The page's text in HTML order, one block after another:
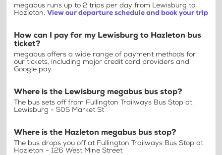
megabus runs up to 2 trips per day from Lewisburg to
Hazleton. View our departure schedule and book your trip
How can I pay for my Lewisburg to Hazleton bus
ticket?
megabus offers a wide range of payment methods for
our tickets, including major credit card providers and
Google pay.
Where is the Lewisburg megabus bus stop?
The bus sets off from Fullington Trailways Bus Stop at
Lewisburg - 505 Market St
Where is the Hazleton megabus bus stop?
The bus drops you off at Fullington Trailways Bus Stop at
Hazleton - 126 West Mine Street